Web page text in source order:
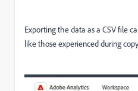
Exporting the data as a CSV file
like those experienced during